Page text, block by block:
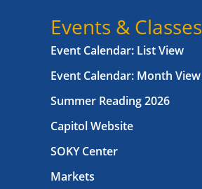
Events & Classes
Event Calendar: List View
Event Calendar: Month View
Summer Reading 2026
Capitol Website
SOKY Center
Markets